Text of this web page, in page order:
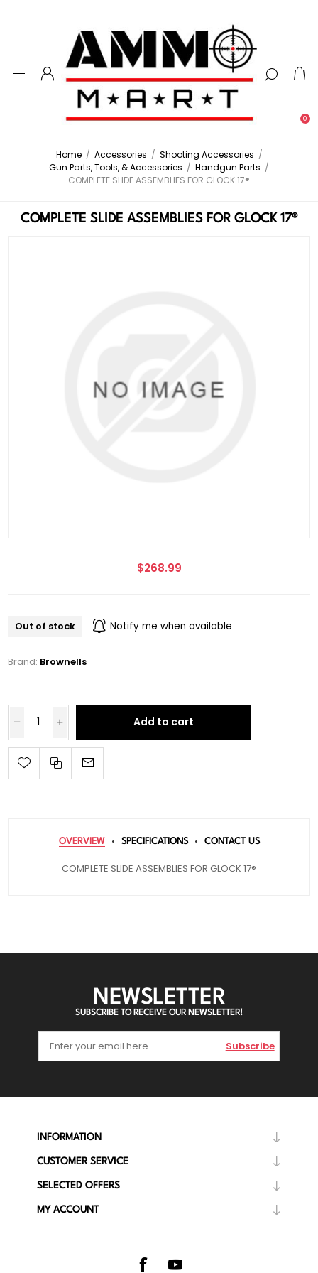
0
Home / Accessories / Shooting Accessories /
Gun Parts, Tools, & Accessories / Handgun Parts /
COMPLETE SLIDE ASSEMBLIES FOR GLOCK 17®
COMPLETE SLIDE ASSEMBLIES FOR GLOCK 17®
$268.99
Out of stock Notify me when available
Brand: Brownells
Add to cart
OVERVIEW SPECIFICATIONS CONTACT US
COMPLETE SLIDE ASSEMBLIES FOR GLOCK 17®
NEWSLETTER
SUBSCRIBE TO RECEIVE OUR NEWSLETTER!
Subscribe
INFORMATION
CUSTOMER SERVICE
SELECTED OFFERS
MY ACCOUNT